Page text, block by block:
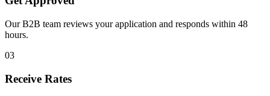
Our B2B team reviews your application and responds within 48
hours.
03
Receive Rates